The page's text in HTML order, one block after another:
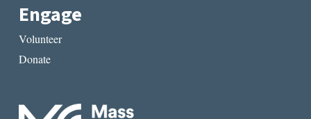
Engage
Volunteer
Donate